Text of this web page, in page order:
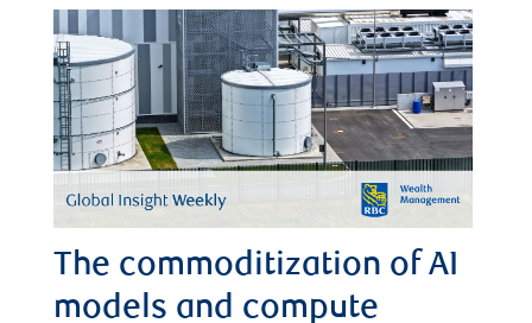
The commoditization of AI
models and compute